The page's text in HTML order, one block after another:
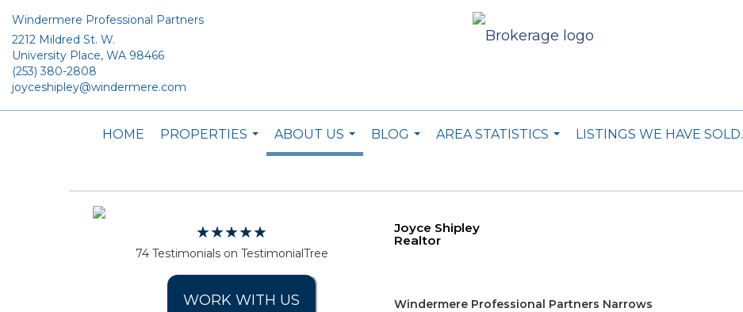
Windermere Professional Partners
2212 Mildred St. W.
University Place, WA 98466
(253) 380-2808
joyceshipley@windermere.com
HOME
PROPERTIES
ABOUT US
...
BLOG
AREA STATISTICS
LISTINGS WE HAVE SOLD.
74 Testimonials on TestimonialTree
WORK WITH US
Joyce Shipley
Realtor
Windermere Professional Partners Narrows